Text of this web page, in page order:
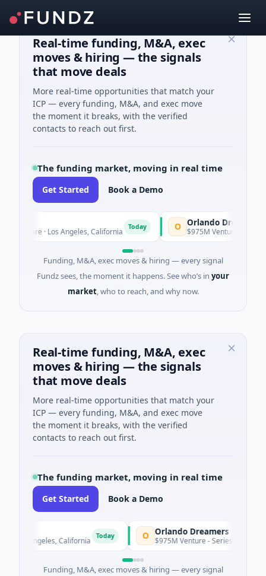
Real-time funding, M&A, exec
moves & hiring — the signals
that move deals
More real-time opportunities that match your
ICP — every funding, M&A, and exec move
the moment it breaks, with the verified
contacts to reach out first.
The funding market, moving in real time
Get Started Book a Demo
Care · Los Angeles, California Today Orlando Dreamers
$975M Venture - Series
Funding, M&A, exec moves & hiring — every signal
Fundz sees, the moment it happens. See who’s in your
market, who to reach, and why now.
Real-time funding, M&A, exec
moves & hiring — the signals
that move deals
More real-time opportunities that match your
ICP — every funding, M&A, and exec move
the moment it breaks, with the verified
contacts to reach out first.
The funding market, moving in real time
Get Started Book a Demo
Angeles, California Today Orlando Dreamers
$975M Venture - Series Unknown ·
Funding, M&A, exec moves & hiring — every signal